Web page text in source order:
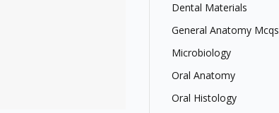
Dental Materials
General Anatomy Mcqs
Microbiology
Oral Anatomy
Oral Histology